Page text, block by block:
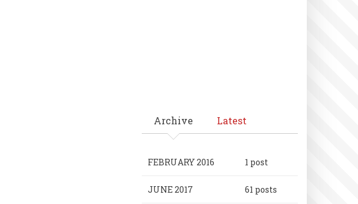
Archive Latest
FEBRUARY 2016 1 post
JUNE 2017 61 posts